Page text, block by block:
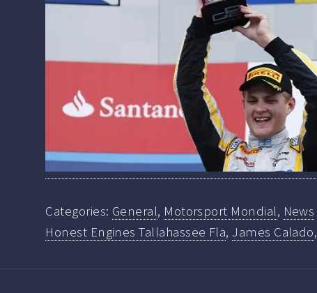
Categories: General, Motorsport Mondial, News
Honest Engines Tallahassee Fla, James Calado,